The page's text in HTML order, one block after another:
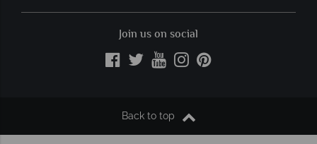
Join us on social
Back to top